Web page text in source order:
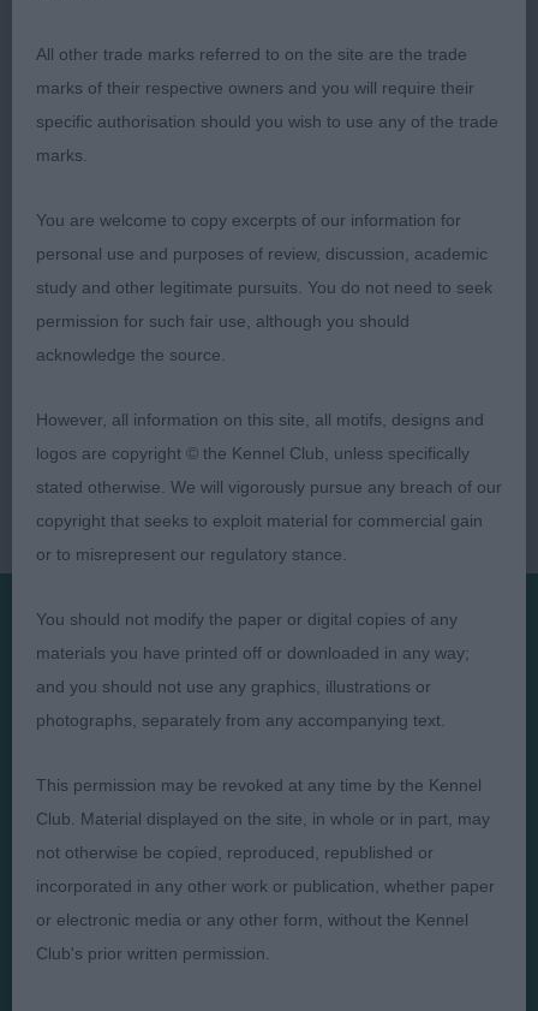
Julie Williams
Judge
Presented by:
Judges
Exhibitors
FAQs
About
Privacy Policy
Terms and Conditions
Cookies
Take Down Policy
All other trade marks referred to on the site are the trade
marks of their respective owners and you will require their
specific authorisation should you wish to use any of the trade
marks.
You are welcome to copy excerpts of our information for
personal use and purposes of review, discussion, academic
study and other legitimate pursuits. You do not need to seek
permission for such fair use, although you should
acknowledge the source.
However, all information on this site, all motifs, designs and
logos are copyright © the Kennel Club, unless specifically
stated otherwise. We will vigorously pursue any breach of our
copyright that seeks to exploit material for commercial gain
or to misrepresent our regulatory stance.
You should not modify the paper or digital copies of any
materials you have printed off or downloaded in any way;
and you should not use any graphics, illustrations or
photographs, separately from any accompanying text.
This permission may be revoked at any time by the Kennel
Club. Material displayed on the site, in whole or in part, may
not otherwise be copied, reproduced, republished or
incorporated in any other work or publication, whether paper
or electronic media or any other form, without the Kennel
Club's prior written permission.